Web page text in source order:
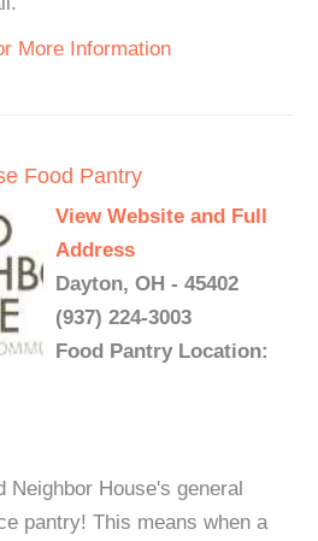
More Information
Food Pantry
View Website and Full
Address
Dayton, OH - 45402
(937) 224-3003
Food Pantry Location:
Neighbor House's general
pantry! This means when a